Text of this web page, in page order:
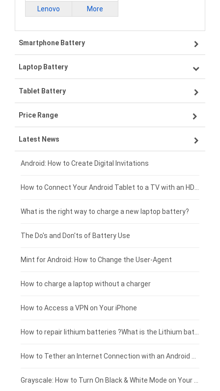
Lenovo More
Smartphone Battery
Samsung smartphone-battery
VIVO smartphone-battery
OPPO smartphone-battery
ZTE smartphone-battery
Xiaomi smartphone-battery
Coolpad smartphone-battery
Motorola smartphone-battery
Huawei smartphone-battery
Laptop Battery
Lenovo laptop-battery
Asus laptop-battery
HP laptop-battery
Dell laptop-battery
Acer laptop-battery
Clevo laptop-battery
Rtdpart laptop-battery
Fujitsu laptop-battery
Tablet Battery
Lenovo tablet-battery
Samsung tablet-battery
Asus tablet-battery
Huawei tablet-battery
Amazon Kindle tablet-battery
Acer tablet-battery
HP tablet-battery
Xiaomi tablet-battery
Price Range
£300 - £275
£275 - £250
£250 - £225
£225 - £200
£200 - £175
£175 - £150
£150 - £125
£125 - £100
£100 - £75
£75 - £50
£50 - £25
Latest News
Android: How to Create Digital Invitations
What is the right way to charge a new laptop battery?
The Do's and Don'ts of Battery Use
Mint for Android: How to Change the User-Agent
How to charge a laptop without a charger
How to Access a VPN on Your iPhone